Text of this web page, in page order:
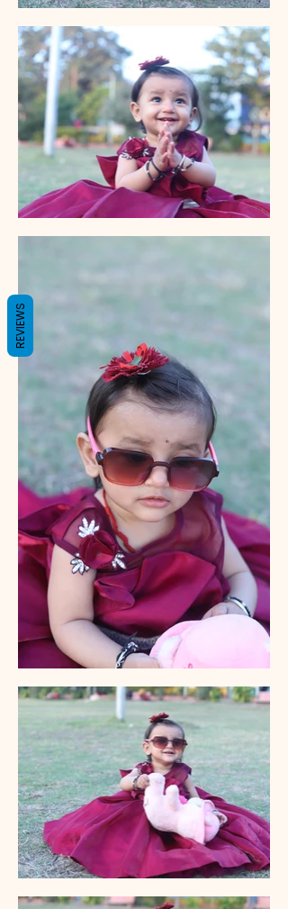
REVIEWS